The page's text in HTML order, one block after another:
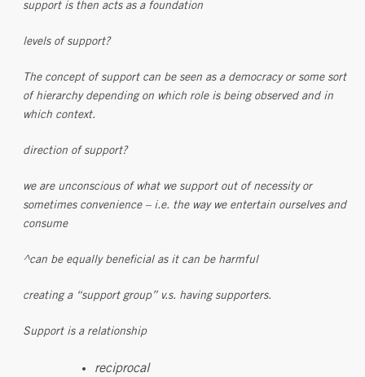
support is then acts as a foundation
levels of support?
The concept of support can be seen as a democracy or some sort
of hierarchy depending on which role is being observed and in
which context.
direction of support?
we are unconscious of what we support out of necessity or
sometimes convenience – i.e. the way we entertain ourselves and
consume
^can be equally beneficial as it can be harmful
creating a “support group” v.s. having supporters.
Support is a relationship
reciprocal